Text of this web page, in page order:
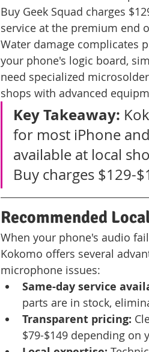
Buy Geek Squad charges
service at the premium end
Water damage complicates
your phone's logic board,
need specialized
shops with advanced
Key Takeaway:
for most iPhone
available at local
Buy charges $129-
Recommended
When your phone's audio
Kokomo offers several
microphone issues:
Same-day service
parts are in stock,
Transparent pricing:
$79-$149 depending on